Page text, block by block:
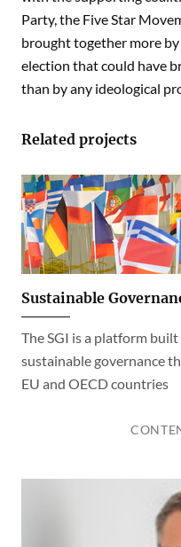
Party, the Five Star
brought together more
election that could have
than by any ideological
Related projects
Sustainable
The SGI is a platform
sustainable governance
EU and OECD countries